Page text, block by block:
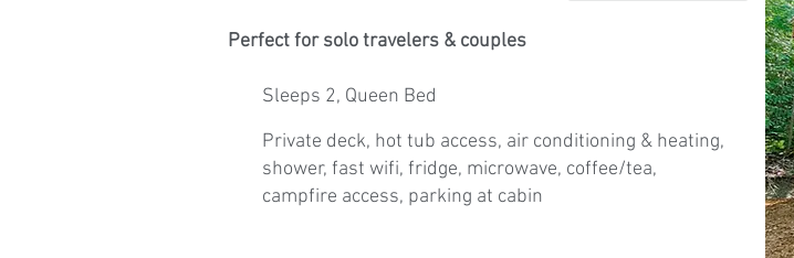
Perfect for solo travelers & couples
Sleeps 2, Queen Bed
Private deck, hot tub access, air conditioning & heating,
shower, fast wifi, fridge, microwave, coffee/tea,
campfire access, parking at cabin